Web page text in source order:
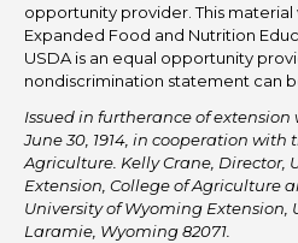
opportunity provider. This material
Expanded Food and Nutrition
USDA is an equal opportunity
nondiscrimination statement can
Issued in furtherance of extension
June 30, 1914, in cooperation with
Agriculture. Kelly Crane, Director,
Extension, College of Agriculture
University of Wyoming Extension,
Laramie, Wyoming 82071.